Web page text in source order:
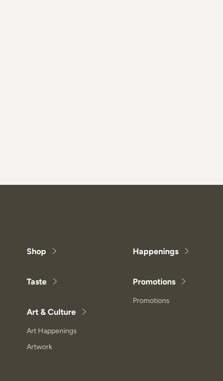
Shop
Taste
Art & Culture
Art Happenings
Artwork
Happenings
Promotions
Promotions